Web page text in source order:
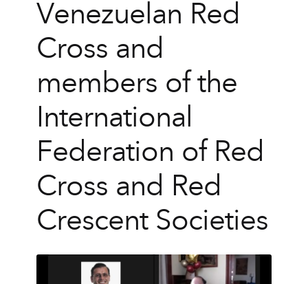
Venezuelan Red
Cross and
members of the
International
Federation of Red
Cross and Red
Crescent Societies